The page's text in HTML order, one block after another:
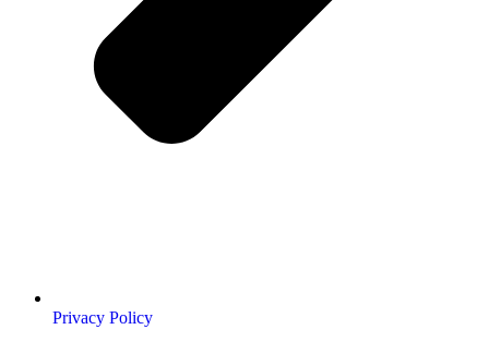
Privacy Policy